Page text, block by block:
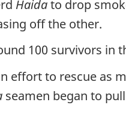
Haidato drop
off the other.
100 survivors in
effort to rescue as
seamen began to